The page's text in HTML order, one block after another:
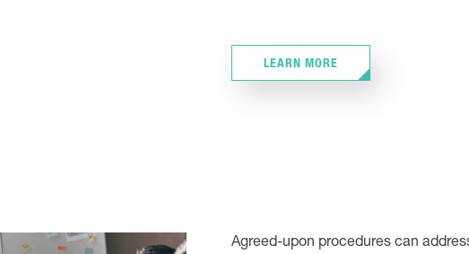
LEARN MORE
Agreed-upon procedures can